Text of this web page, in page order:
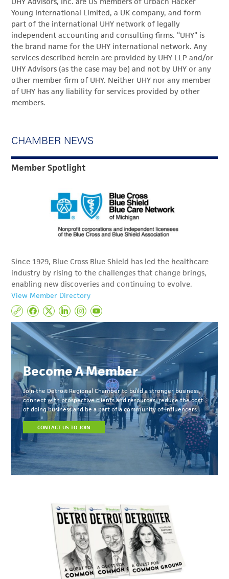
Young International Limited, a UK company, and form
part of the international UHY network of legally
independent accounting and consulting firms. “UHY” is
the brand name for the UHY international network. Any
services described herein are provided by UHY LLP and/or
UHY Advisors (as the case may be) and not by UHY or any
other member firm of UHY. Neither UHY nor any member
of UHY has any liability for services provided by other
members.
CHAMBER NEWS
Member Spotlight
Since 1929, Blue Cross Blue Shield has led the healthcare
industry by rising to the challenges that change brings,
enabling new discoveries and continuing to evolve.
View Member Directory
Become A Member
Join the Detroit Regional Chamber to build a stronger business,
connect with prospective clients and resources, reduce the cost
of doing business and be a part of a community of influencers.
CONTACT US TO JOIN